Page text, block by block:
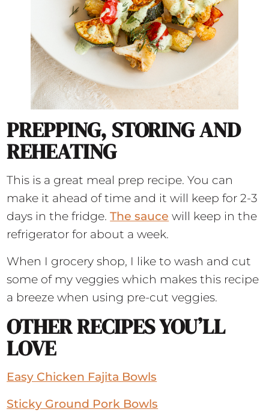
PREPPING, STORING AND
REHEATING
This is a great meal prep recipe. You can
make it ahead of time and it will keep for 2-3
days in the fridge.The sauce will keep in the
refrigerator for about a week.
When I grocery shop, I like to wash and cut
some of my veggies which makes this recipe
a breeze when using pre-cut veggies.
OTHER RECIPES YOU’LL
LOVE
Easy Chicken Fajita Bowls
Sticky Ground Pork Bowls